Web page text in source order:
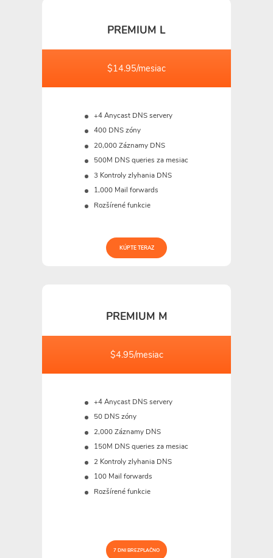
PREMIUM L
$14.95/mesiac
+4 Anycast DNS servery
400 DNS zóny
20,000 Záznamy DNS
500M DNS queries za mesiac
3 Kontroly zlyhania DNS
1,000 Mail forwards
Rozšírené funkcie
KÚPTE TERAZ
PREMIUM M
$4.95/mesiac
+4 Anycast DNS servery
50 DNS zóny
2,000 Záznamy DNS
150M DNS queries za mesiac
2 Kontroly zlyhania DNS
100 Mail forwards
Rozšírené funkcie
7 DNI BREZPLAČNO